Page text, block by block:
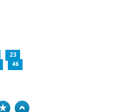
23
46
Bookmark